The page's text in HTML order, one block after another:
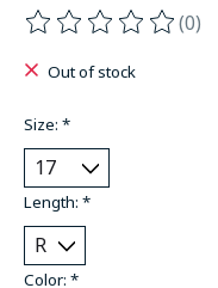
The rating of this(0)
Out of stock
Size: *
Length: *
Color: *